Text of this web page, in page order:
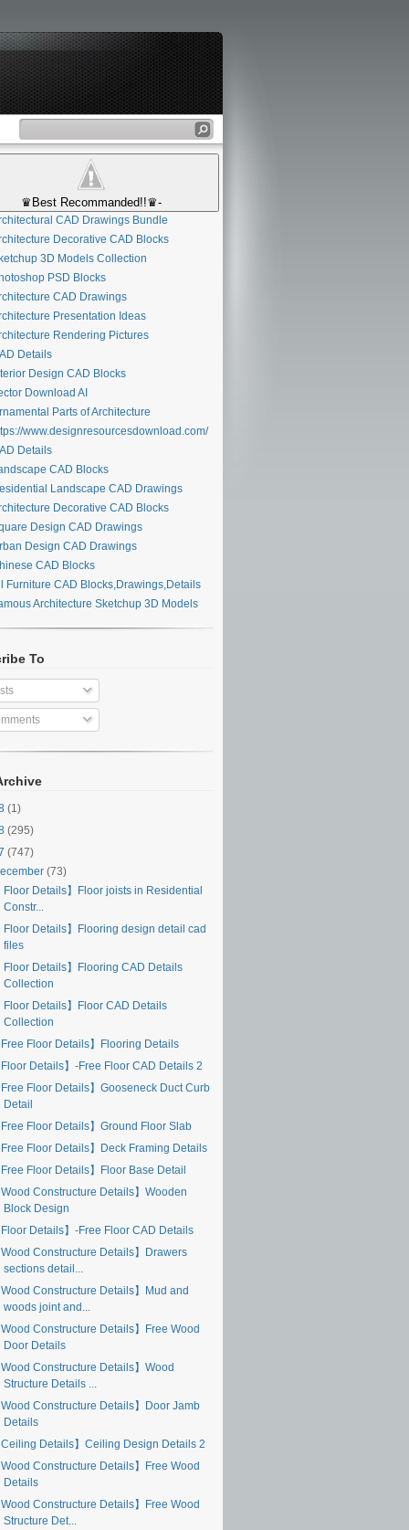
♛Best Recommanded!!♛-
CAD Drawings Bundle
Decorative CAD Blocks
3D Models Collection
PSD Blocks
CAD Drawings
Presentation Ideas
Rendering Pictures
Details
Design CAD Blocks
Download AI
Parts of Architecture
www.designresourcesdownload.com/
Details
CAD Blocks
Landscape CAD Drawings
Decorative CAD Blocks
Design CAD Drawings
Design CAD Drawings
CAD Blocks
Furniture CAD Blocks,Drawings,Details
Architecture Sketchup 3D Models
To
(1)
(295)
(747)
(73)
Floor Details】Floor joists in Residential
Constr...
Floor Details】Flooring design detail cad
files
Floor Details】Flooring CAD Details
Collection
Floor Details】Floor CAD Details
Collection
Free Floor Details】Flooring Details
Floor Details】-Free Floor CAD Details 2
Free Floor Details】Gooseneck Duct Curb
Detail
Free Floor Details】Ground Floor Slab
Free Floor Details】Deck Framing Details
Free Floor Details】Floor Base Detail
Wood Constructure Details】Wooden
Block Design
Floor Details】-Free Floor CAD Details
Wood Constructure Details】Drawers
sections detail...
Wood Constructure Details】Mud and
woods joint and...
Wood Constructure Details】Free Wood
Door Details
Wood Constructure Details】Wood
Structure Details ...
Wood Constructure Details】Door Jamb
Details
Ceiling Details】Ceiling Design Details 2
Wood Constructure Details】Free Wood
Details
Wood Constructure Details】Free Wood
Structure Det...